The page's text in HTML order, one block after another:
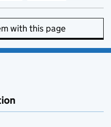
with this page